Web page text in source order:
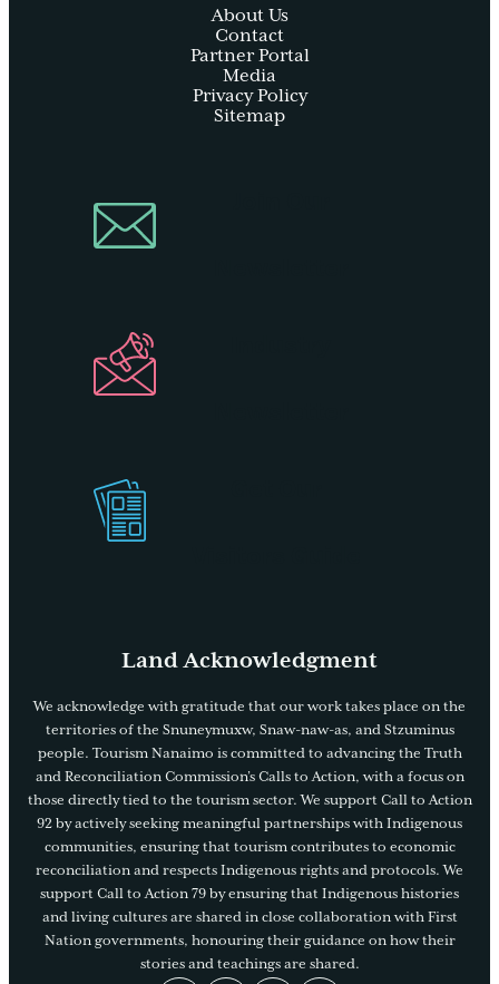
About Us
Contact
Partner Portal
Media
Privacy Policy
Sitemap
Land Acknowledgment
We acknowledge with gratitude that our work takes place on the
territories of the Snuneymuxw, Snaw-naw-as, and Stzuminus
people. Tourism Nanaimo is committed to advancing the Truth
and Reconciliation Commission’s Calls to Action, with a focus on
those directly tied to the tourism sector. We support Call to Action
92 by actively seeking meaningful partnerships with Indigenous
communities, ensuring that tourism contributes to economic
reconciliation and respects Indigenous rights and protocols. We
support Call to Action 79 by ensuring that Indigenous histories
and living cultures are shared in close collaboration with First
Nation governments, honouring their guidance on how their
stories and teachings are shared.